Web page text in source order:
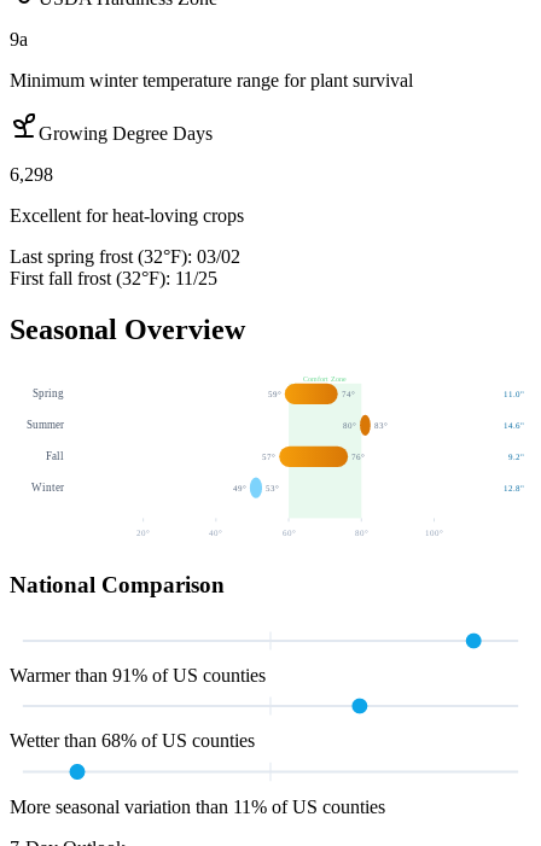
9a
Minimum winter temperature range for plant survival
Growing Degree Days
6,298
Excellent for heat-loving crops
Last spring frost (32°F): 03/02
First fall frost (32°F): 11/25
Seasonal Overview
Comfort Zone
Spring 59° 74° 11.0"
Summer 80° 83° 14.6"
Fall 57° 76° 9.2"
Winter 49° 53° 12.8"
20° 40° 60 ° 80 ° 100 °
National Comparison
Warmer than 91% of US counties
Wetter than 68% of US counties
More seasonal variation than 11% of US counties